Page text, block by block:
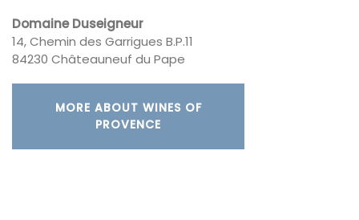
Domaine Duseigneur
14, Chemin des Garrigues B.P.11
84230 Châteauneuf du Pape
MORE ABOUT WINES OF
PROVENCE